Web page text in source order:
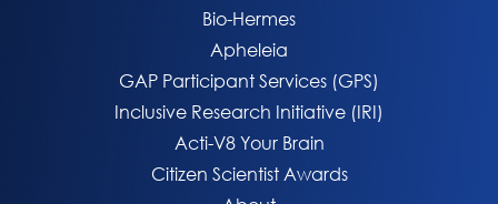
Bio-Hermes
Apheleia
GAP Participant Services (GPS)
Inclusive Research Initiative (IRI)
Acti-V8 Your Brain
Citizen Scientist Awards